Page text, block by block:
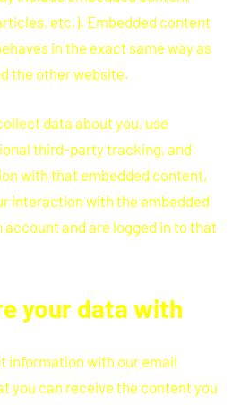
etc.). Embedded content
in the exact same way as
the other website.
data about you, use
third-party tracking, and
with that embedded content,
interaction with the embedded
account and are logged in to that
your data with
information with our email
you can receive the content you